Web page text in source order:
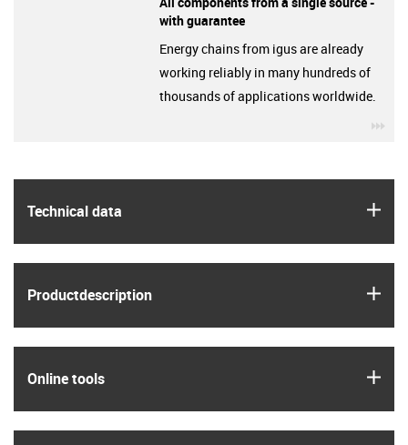
Technical data
Product­description
Online tools
with guarantee
Energy chains from igus are already
working reliably in many hundreds of
thousands of applications worldwide.